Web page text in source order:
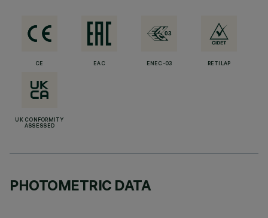
CE EAC ENEC-03 RETILAP
UK CONFORMITY
ASSESSED
PHOTOMETRIC DATA